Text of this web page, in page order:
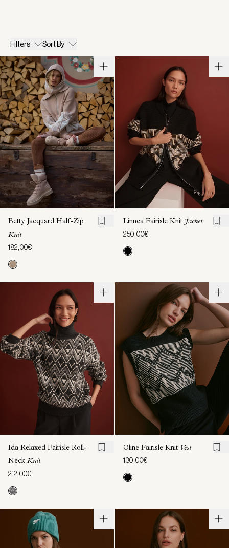
Filters Sort By
Betty Jacquard Half-Zip
Knit
182,00€
Linnea Fairisle Knit Jacket
250,00€
Ida Relaxed Fairisle Roll-
Neck Knit
212,00€
Oline Fairisle Knit Vest
130,00€